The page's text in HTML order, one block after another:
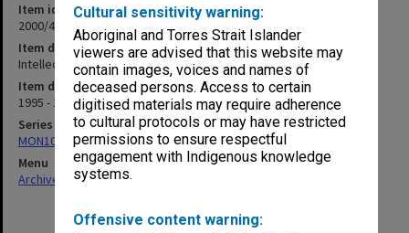
Cultural sensitivity warning:
Aboriginal and Torres Strait Islander
viewers are advised that this website may
contain images, voices and names of
deceased persons. Access to certain
digitised materials may require adherence
to cultural protocols or may have restricted
permissions to ensure respectful
engagement with Indigenous knowledge
systems.
Offensive content warning:
Item identifier
2000/43 Item 104
Item description
Intellectual Property - CRC IP Deed and Letter
Item date
1995 - 1999
Series
MON1021: Director's subject files
Menu
Archives Collections|